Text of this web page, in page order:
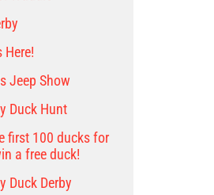
Here!
Jeep Show
Duck Hunt
first 100 ducks for
a free duck!
Duck Derby